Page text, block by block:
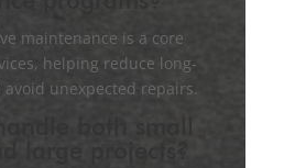
maintenance is a core
helping reduce long-
unexpected repairs.